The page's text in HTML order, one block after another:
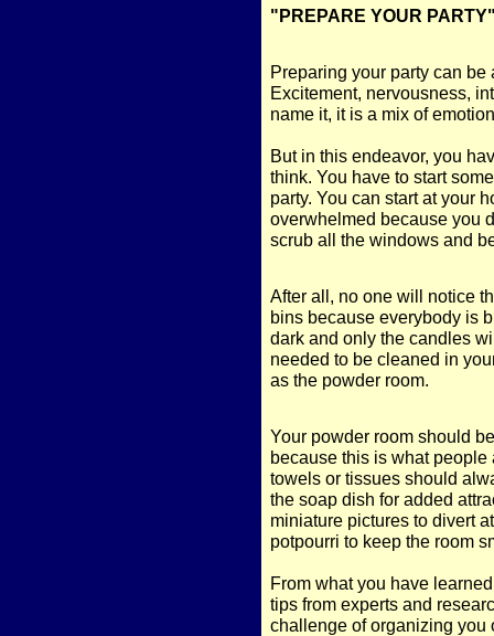
"PREPARE YOUR
Preparing your party can
Excitement, nervousness,
name it, it is a mix of
But in this endeavor, you
think. You have to start
party. You can start at your
overwhelmed because you
scrub all the windows and
After all, no one will notice
bins because everybody is
dark and only the candles
needed to be cleaned in
as the powder room.
Your powder room should
because this is what
towels or tissues should
the soap dish for added
miniature pictures to divert
potpourri to keep the room
From what you have
tips from experts and
challenge of organizing you